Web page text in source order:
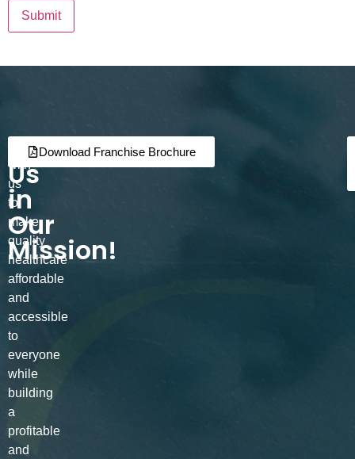
Join
Us
in
Our
Mission!
Partner
with
us
to
make
quality
healthcare
affordable
and
accessible
to
everyone
while
building
a
profitable
and
Download Franchise Brochure